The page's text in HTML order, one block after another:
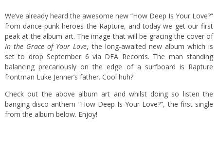
We’ve already heard the awesome new “How Deep Is Your Love?”
from dance-punk heroes the Rapture, and today we get our first
peak at the album art. The image that will be gracing the cover of
In the Grace of Your Love, the long-awaited new album which is
set to drop September 6 via DFA Records. The man standing
balancing precariously on the edge of a surfboard is Rapture
frontman Luke Jenner’s father. Cool huh?
Check out the above album art and whilst doing so listen the
banging disco anthem “How Deep Is Your Love?”, the first single
from the album below. Enjoy!